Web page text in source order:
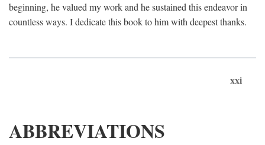
beginning, he valued my work and he sustained this endeavor in
countless ways. I dedicate this book to him with deepest thanks.
xxi
ABBREVIATIONS